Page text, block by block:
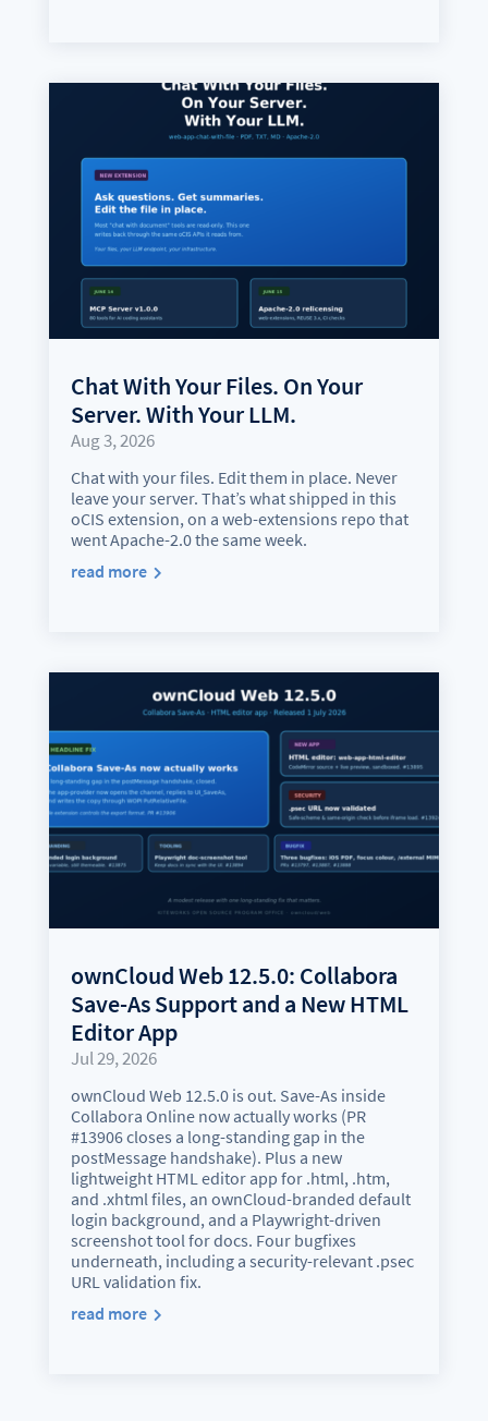
Chat With Your Files. On Your
Server. With Your LLM.
Aug 3, 2026
Chat with your files. Edit them in place. Never
leave your server. That’s what shipped in this
oCIS extension, on a web-extensions repo that
went Apache-2.0 the same week.
read more
ownCloud Web 12.5.0: Collabora
Save-As Support and a New HTML
Editor App
Jul 29, 2026
ownCloud Web 12.5.0 is out. Save-As inside
Collabora Online now actually works (PR
#13906 closes a long-standing gap in the
postMessage handshake). Plus a new
lightweight HTML editor app for .html, .htm,
and .xhtml files, an ownCloud-branded default
login background, and a Playwright-driven
screenshot tool for docs. Four bugfixes
underneath, including a security-relevant .psec
URL validation fix.
read more